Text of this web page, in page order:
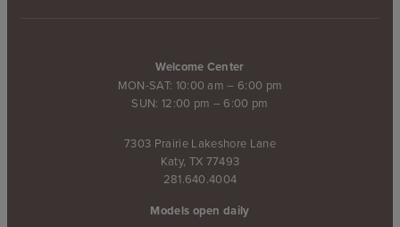
Welcome Center
MON-SAT: 10:00 am – 6:00 pm
SUN: 12:00 pm – 6:00 pm
7303 Prairie Lakeshore Lane
Katy, TX 77493
281.640.4004
Models open daily